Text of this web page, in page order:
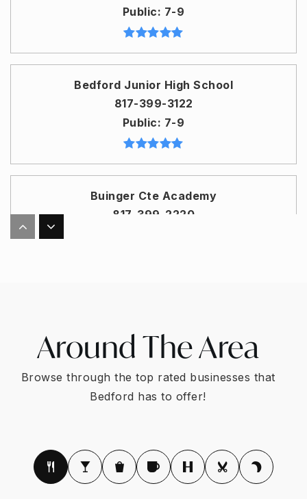
Public
7-9
Bedford Junior High School
817-399-3122
Public
7-9
Buinger Cte Academy
817-399-2220
817-399-3446
Public PK-6
817-399-3620
Public
PK-6
Around The Area
Browse through the top rated businesses that
Bedford has to offer!